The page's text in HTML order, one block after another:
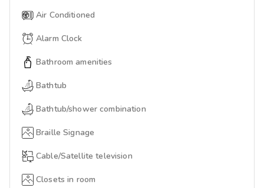
Air Conditioned
Alarm Clock
Bathroom amenities
Bathtub
Bathtub/shower combination
Braille Signage
Cable/Satellite television
Closets in room